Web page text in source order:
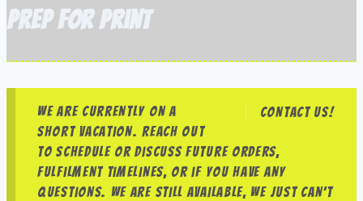
prep for print
Contact us!
We are currently on a
short vacation. Reach out
to schedule or discuss future orders,
fulfilment timelines, or if you have any
questions. We are still available, we just can’t